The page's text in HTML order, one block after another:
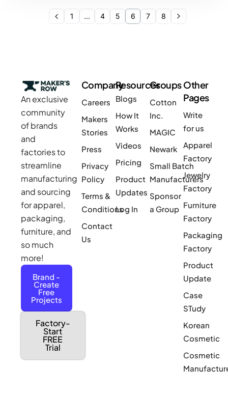
1 … 4 5 6 7 8
An exclusive
community
of brands
and
factories to
streamline
manufacturing
and sourcing
for apparel,
packaging,
furniture, and
so much
more!
Brand -
Create
Free
Projects
Factory-
Start
FREE
Trial
Company
Careers
Makers
Stories
Press
Privacy
Policy
Terms &
Conditions
Contact
Us
Resources
Blogs
How It
Works
Videos
Pricing
Product
Updates
Log In
Groups
Cotton
Inc.
MAGIC
Newark
Small Batch
Manufacturers
Sponsor
a Group
Other
Pages
Write
for us
Apparel
Factory
Jewelry
Factory
Furniture
Factory
Packaging
Factory
Product
Update
Case
STudy
Korean
Cosmetic
Cosmetic